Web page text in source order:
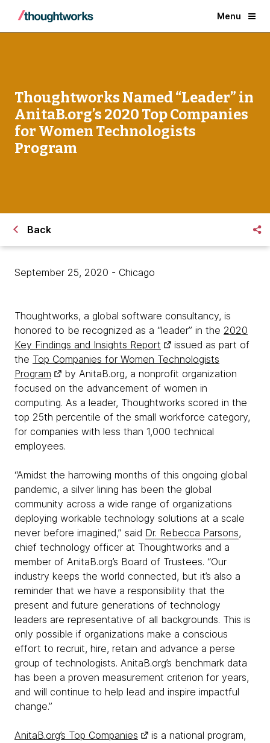
Menu
Thoughtworks Named “Leader” in
AnitaB.org’s 2020 Top Companies
for Women Technologists
Program
Back
September 25, 2020 - Chicago
Thoughtworks, a global software consultancy, is
honored to be recognized as a “leader” in the 2020
Key Findings and Insights Report
issued as part of
the Top Companies for Women Technologists
Program
by AnitaB.org, a nonprofit organization
focused on the advancement of women in
computing. As a leader, Thoughtworks scored in the
top 25th percentile of the small workforce category,
for companies with less than 1,000 technical
employees.
“Amidst the harrowing months of this ongoing global
pandemic, a silver lining has been the global
community across a wide range of organizations
deploying workable technology solutions at a scale
never before imagined,” said Dr. Rebecca Parsons,
chief technology officer at Thoughtworks and a
member of AnitaB.org’s Board of Trustees. “Our
industry keeps the world connected, but it’s also a
reminder that we have a responsibility that the
present and future generations of technology
leaders are representative of all backgrounds. This is
only possible if organizations make a conscious
effort to recruit, hire, retain and advance a perse
group of technologists. AnitaB.org’s benchmark data
has been a proven measurement criterion for years,
and will continue to help lead and inspire impactful
change.”
AnitaB.org’s Top Companies
is a national program,